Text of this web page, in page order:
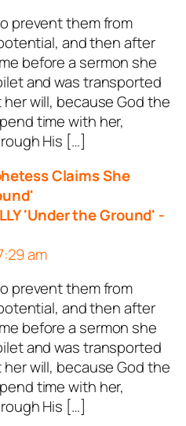
prevent them from
and then after
before a sermon she
and was transported
will, because God the
time with her,
His […]
Claims She
'Under the Ground' -
am
prevent them from
and then after
before a sermon she
and was transported
will, because God the
time with her,
His […]